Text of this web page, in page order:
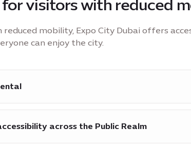
for visitors with reduced
reduced mobility, Expo City Dubai offers
can enjoy the city.
available for hire at all Visitor Centre 8
across the Public Realm